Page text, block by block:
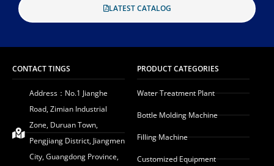
LATEST CATALOG
CONTACT TINGS
Address：No.1 Jianghe
Road, Zimian Industrial
Zone, Duruan Town,
Pengjiang District, Jiangmen
City, Guangdong Province,
PRODUCT CATEGORIES
Water Treatment Plant
Bottle Molding Machine
Filling Machine
Customized Equipment